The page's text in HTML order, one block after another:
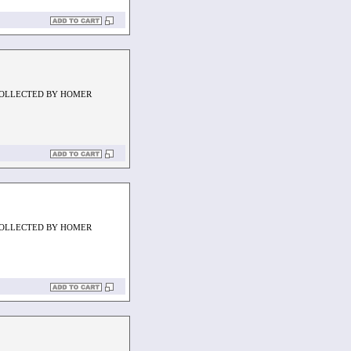
BY HOMER
BY HOMER